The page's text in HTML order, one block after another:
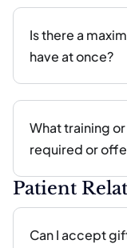
Is there a
have at once?
What training
required or
Patient
Can I accept